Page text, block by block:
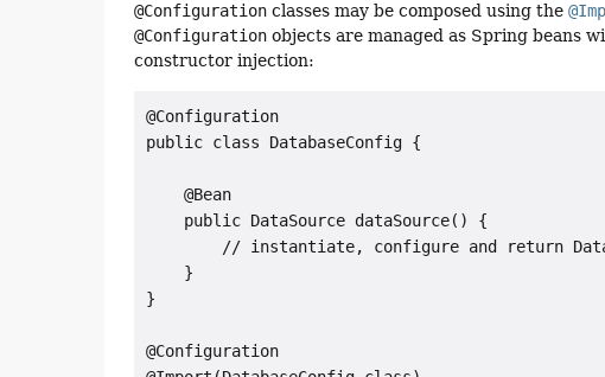
@Configuration classes may be composed using the
@Configuration objects are managed as Spring beans
constructor injection:
@Configuration
public class DatabaseConfig {
    @Bean
    public DataSource dataSource() {
// instantiate, configure and return
    }
}
@Configuration